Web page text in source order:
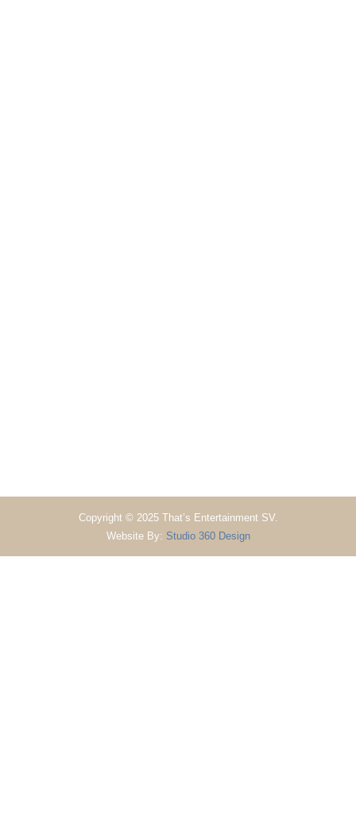
Copyright © 2025 That’s Entertainment SV.
Website By: Studio 360 Design